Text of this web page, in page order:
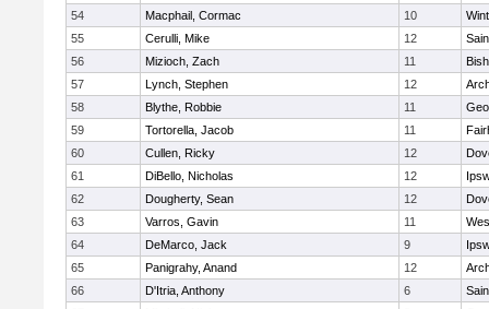
54
Macphail, Cormac 10
55
Cerulli, Mike 12
56
Mizioch, Zach 11
57
Lynch, Stephen 12
58
Blythe, Robbie 11
59
Tortorella, Jacob 11
60
Cullen, Ricky 12
61
DiBello, Nicholas 12
62
Dougherty, Sean 12
63
Varros, Gavin 11
64
DeMarco, Jack 9
65
Panigrahy, Anand 12
66
D'Itria, Anthony 6